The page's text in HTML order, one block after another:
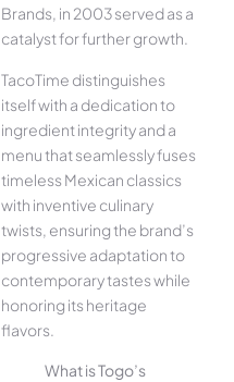
Brands, in 2003 served as a
catalyst for further growth.
TacoTime distinguishes
itself with a dedication to
ingredient integrity and a
menu that seamlessly fuses
timeless Mexican classics
with inventive culinary
twists, ensuring the brand’s
progressive adaptation to
contemporary tastes while
honoring its heritage
flavors.
What is Togo’s